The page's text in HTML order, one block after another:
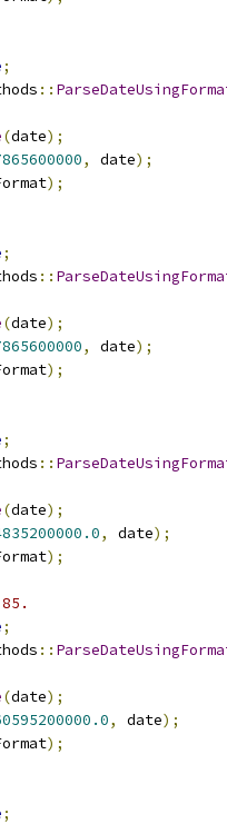
;
::
(date);
, date);
);
;
::
(date);
, date);
);
;
::
(date);
, date);
);
;
::
(date);
, date);
);
;